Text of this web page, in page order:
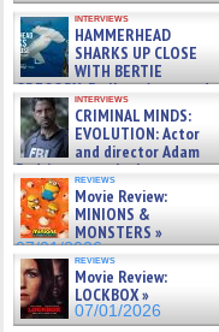
interviews
HAMMERHEAD
SHARKS UP CLOSE
WITH BERTIE
GREGORY: Dr. Katy Ayres and
cinematographer Jeff Hester
on ne »
07/05/2026
interviews
CRIMINAL MINDS:
EVOLUTION: Actor
and director Adam
Rodriguez on the latest
season – Exclusive »
07/05/2026
reviews
Movie Review:
MINIONS &
MONSTERS »
07/01/2026
reviews
Movie Review:
LOCKBOX »
07/01/2026